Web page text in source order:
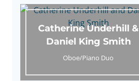
Catherine Underhill &
Daniel King Smith
Oboe/Piano Duo